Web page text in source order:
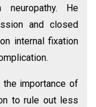
neuropathy. He
and closed
internal fixation
importance of
to rule out less